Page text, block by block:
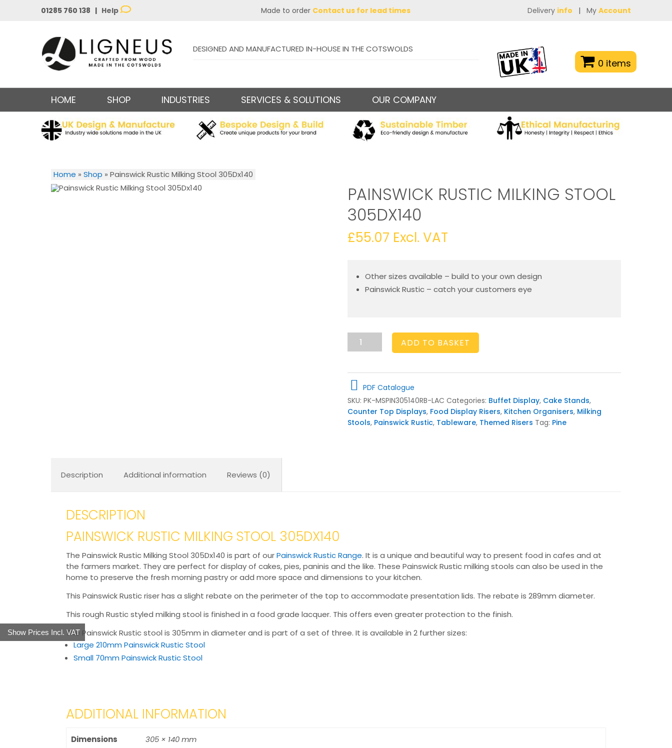
Show Prices Incl. VAT
01285 760 138 | Help Made to order Contact us for lead times Delivery info | My Account
DESIGNED AND MANUFACTURED IN-HOUSE IN THE COTSWOLDS
0 items
HOME SHOP INDUSTRIES SERVICES & SOLUTIONS OUR COMPANY
Home » Shop » Painswick Rustic Milking Stool 305Dx140
PAINSWICK RUSTIC MILKING STOOL
305DX140
£55.07 Excl. VAT
Other sizes available – build to your own design
Painswick Rustic – catch your customers eye
Painswick
Rustic
Stool
305Dx140
quantity
ADD TO BASKET
PDF Catalogue
SKU: PK-MSPIN305140RB-LAC Categories: Buffet Display, Cake Stands,
Counter Top Displays, Food Display Risers, Kitchen Organisers, Milking
Stools, Painswick Rustic, Tableware, Themed Risers Tag: Pine
Description Additional information Reviews (0)
DESCRIPTION
PAINSWICK RUSTIC MILKING STOOL 305DX140
The Painswick Rustic Milking Stool 305Dx140 is part of ourPainswick Rustic Range. It is a unique and beautiful way to present food in cafes and at
the farmers market. They are perfect for display of cakes, pies, paninis and the like. These Painswick Rustic milking stools can also be used in the
home to preserve the fresh morning pastry or add more space and dimensions to your kitchen.
This Painswick Rustic riser has a slight rebate on the perimeter of the top to accommodate presentation lids. The rebate is 289mm diameter.
This rough Rustic styled milking stool is finished in a food grade lacquer. This offers even greater protection to the finish.
The Painswick Rustic stool is 305mm in diameter and is part of a set of three. It is available in 2 further sizes:
Large 210mm Painswick Rustic Stool
Small 70mm Painswick Rustic Stool
ADDITIONAL INFORMATION
Dimensions 305 × 140 mm